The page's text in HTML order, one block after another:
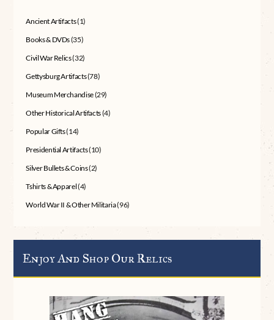
Ancient Artifacts(1)
Books & DVDs(35)
Civil War Relics(32)
Gettysburg Artifacts(78)
Museum Merchandise(29)
Other Historical Artifacts(4)
Popular Gifts(14)
Presidential Artifacts(10)
Silver Bullets & Coins(2)
Tshirts & Apparel(4)
World War II & Other Militaria(96)
Enjoy And Shop Our Relics